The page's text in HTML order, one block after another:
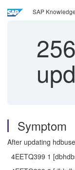
SAP
Symptom
After updating
4EETQ399 1